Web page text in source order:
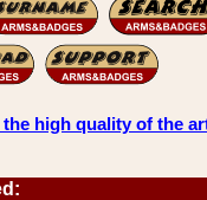
the high quality of the